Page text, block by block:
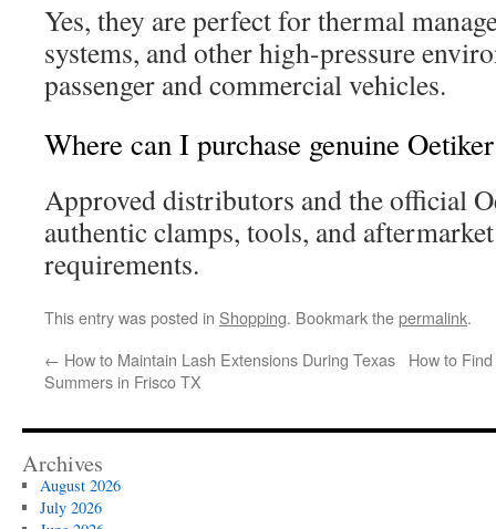
Yes, they are perfect for thermal
systems, and other high-pressure
passenger and commercial vehicles.
Where can I purchase genuine
Approved distributors and the official
authentic clamps, tools, and
requirements.
This entry was posted in Shopping. Bookmark thepermalink.
← How to Maintain Lash Extensions During Texas
Summers in Frisco TX
How to
Archives
August 2026
July 2026